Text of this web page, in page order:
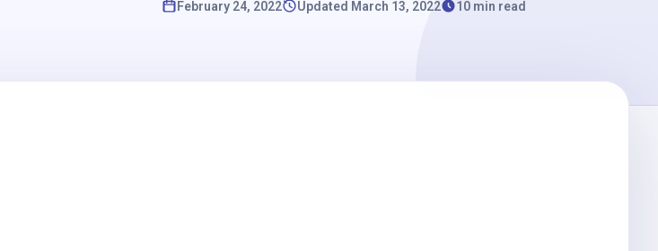
February 24, 2022 Updated March 13, 2022 10 min read